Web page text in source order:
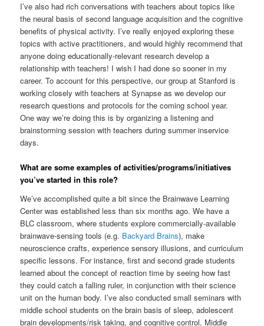
I’ve also had rich conversations with teachers about topics like
the neural basis of second language acquisition and the cognitive
benefits of physical activity. I’ve really enjoyed exploring these
topics with active practitioners, and would highly recommend that
anyone doing educationally-relevant research develop a
relationship with teachers! I wish I had done so sooner in my
career. To account for this perspective, our group at Stanford is
working closely with teachers at Synapse as we develop our
research questions and protocols for the coming school year.
One way we’re doing this is by organizing a listening and
brainstorming session with teachers during summer inservice
days.
What are some examples of activities/programs/initiatives
you’ve started in this role?
We’ve accomplished quite a bit since the Brainwave Learning
Center was established less than six months ago. We have a
BLC classroom, where students explore commercially-available
brainwave-sensing tools (e.g. Backyard Brains), make
neuroscience crafts, experience sensory illusions, and curriculum
specific lessons. For instance, first and second grade students
learned about the concept of reaction time by seeing how fast
they could catch a falling ruler, in conjunction with their science
unit on the human body. I’ve also conducted small seminars with
middle school students on the brain basis of sleep, adolescent
brain developments/risk taking, and cognitive control. Middle